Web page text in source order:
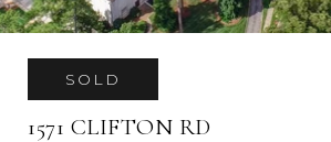
SOLD
1571 CLIFTON RD